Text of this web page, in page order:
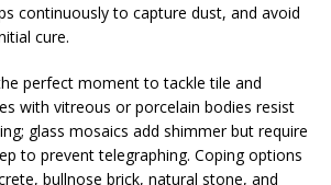
continuously to capture dust, and avoid
cure.
perfect moment to tackle tile and
with vitreous or porcelain bodies resist
glass mosaics add shimmer but require
to prevent telegraphing. Coping options
bullnose brick, natural stone, and